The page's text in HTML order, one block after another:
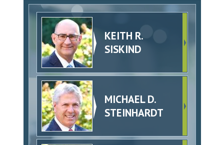
KEITH R.
SISKIND
MICHAEL D.
STEINHARDT